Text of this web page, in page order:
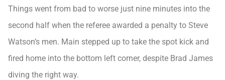
Things went from bad to worse just nine minutes into the
second half when the referee awarded a penalty to Steve
Watson’s men. Main stepped up to take the spot kick and
fired home into the bottom left corner, despite Brad James
diving the right way.